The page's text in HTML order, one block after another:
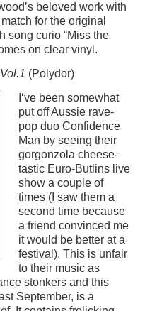
beloved work with
for the original
song curio “Miss the
on clear vinyl.
(Polydor)
I‘ve been somewhat
put off Aussie rave-
pop duo Confidence
Man by seeing their
gorgonzola cheese-
tastic Euro-Butlins live
show a couple of
times (I saw them a
second time because
a friend convinced me
it would be better at a
festival). This is unfair
to their music as
stonkers and this
September, is a